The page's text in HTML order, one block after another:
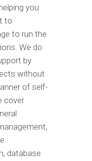
you
to
to run the
We do
by
without
of self-
cover
database